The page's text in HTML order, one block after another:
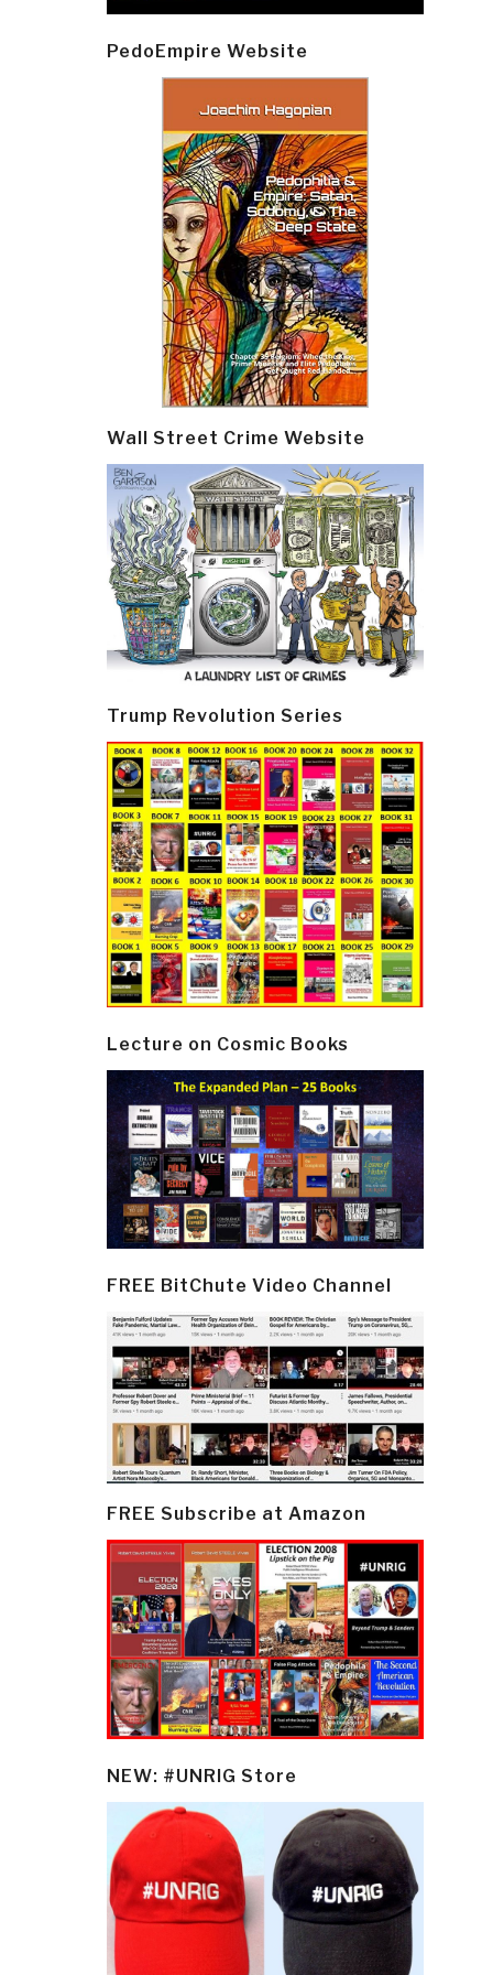
PedoEmpire Website
Wall Street Crime Website
Trump Revolution Series
Lecture on Cosmic Books
FREE BitChute Video Channel
FREE Subscribe at Amazon
NEW: #UNRIG Store